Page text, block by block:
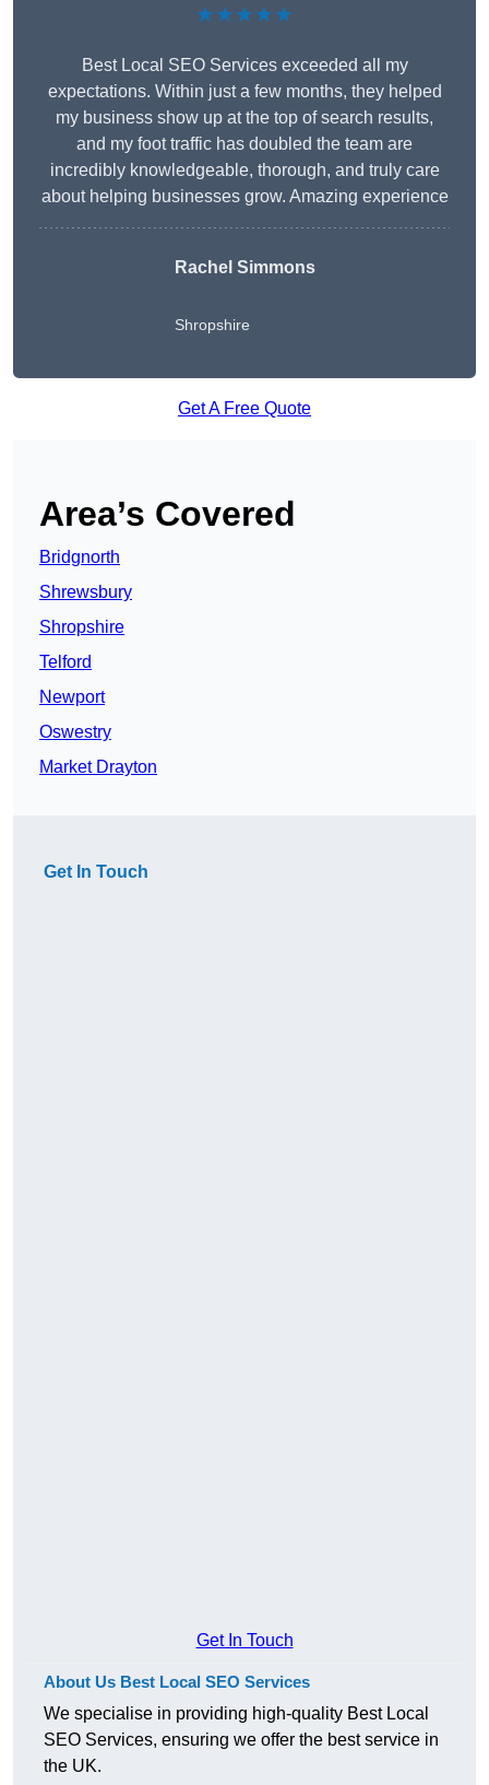
★★★★★
Best Local SEO Services exceeded all my
expectations. Within just a few months, they helped
my business show up at the top of search results,
and my foot traffic has doubled the team are
incredibly knowledgeable, thorough, and truly care
about helping businesses grow. Amazing experience
Rachel Simmons
Shropshire
Get A Free Quote
Area’s Covered
Bridgnorth
Shrewsbury
Shropshire
Telford
Newport
Oswestry
Market Drayton
Get In Touch
Get In Touch
About Us Best Local SEO Services
We specialise in providing high-quality Best Local
SEO Services, ensuring we offer the best service in
the UK.